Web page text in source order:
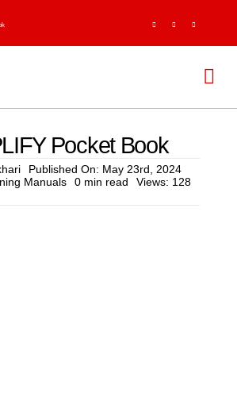
Pocket Book
Published On: May 23rd, 2024
Manuals 0 min read
Views: 128